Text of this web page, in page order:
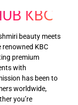
KBC
beauty meets
KBC
premium
with
has been to
worldwide,
you’re